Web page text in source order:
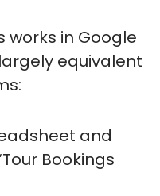
works in Google
equivalent
and
Bookings